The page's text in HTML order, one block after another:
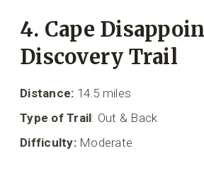
4. Cape
Discovery Trail
Distance: 14.5 miles
Type of Trail: Out & Back
Difficulty:Moderate